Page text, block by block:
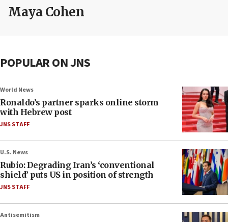
Maya Cohen
POPULAR ON JNS
World News
Ronaldo’s partner sparks online storm
with Hebrew post
JNS STAFF
U.S. News
Rubio: Degrading Iran’s ‘conventional
shield’ puts US in position of strength
JNS STAFF
Antisemitism